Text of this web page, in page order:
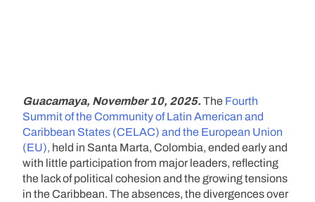
Guacamaya, November 10, 2025. The Fourth
Summit of the Community of Latin American and
Caribbean States (CELAC) and the European Union
(EU), held in Santa Marta, Colombia, ended early and
with little participation from major leaders, reflecting
the lack of political cohesion and the growing tensions
in the Caribbean. The absences, the divergences over